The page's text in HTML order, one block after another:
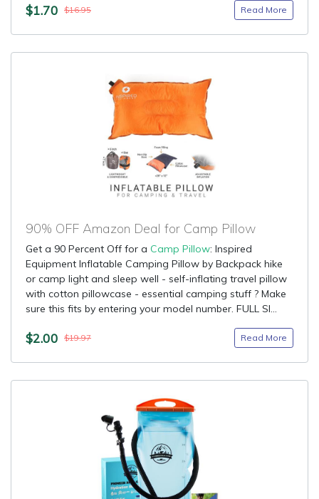
$1.70 $16.95 Read More
90% OFF Amazon Deal for Camp Pillow
Get a 90 Percent Off for a Camp Pillow: Inspired
Equipment Inflatable Camping Pillow by Backpack hike
or camp light and sleep well - self-inflating travel pillow
with cotton pillowcase - essential camping stuff ? Make
sure this fits by entering your model number. FULL SI...
$2.00 $19.97 Read More